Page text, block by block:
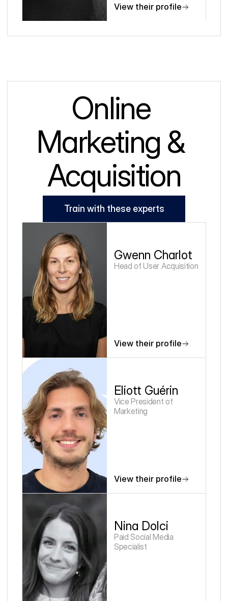
View their profile
Online
Marketing &
Acquisition
Train with these experts
Gwenn Charlot
Head of User Acquisition
View their profile
Eliott Guérin
Vice President of
Marketing
View their profile
Nina Dolci
Paid Social Media
Specialist